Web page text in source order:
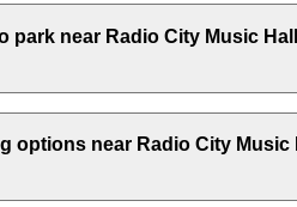
park near Radio City Music
Music Hall can range
the individual parking
options near Radio City Music